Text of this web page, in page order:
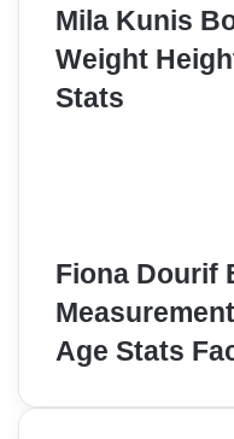
Mila Kunis
Weight
Stats
Fiona Dourif
Age Stats